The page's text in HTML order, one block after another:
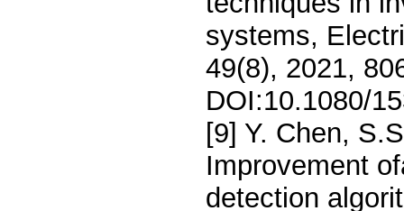
systems,
49(8), 2021,
DOI:10.1080/
[9] Y. Chen,
Improvement
detection